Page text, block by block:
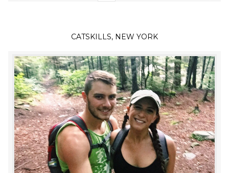
CATSKILLS, NEW YORK